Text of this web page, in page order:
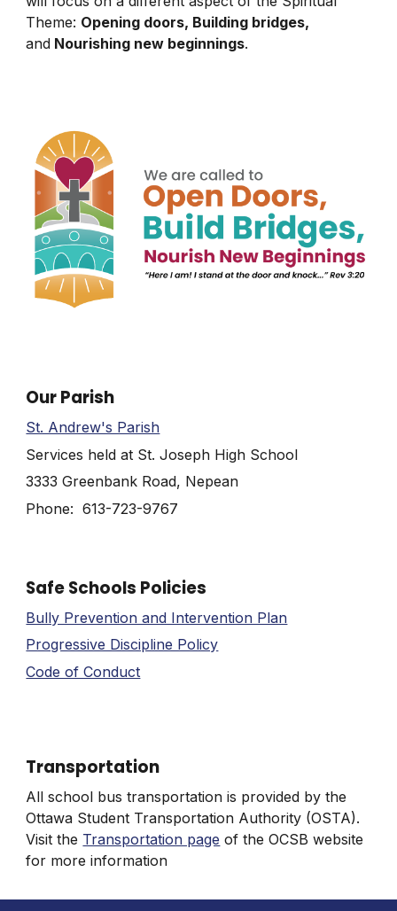
Theme: Opening doors, Building bridges,
and Nourishing new beginnings.
Our Parish
St. Andrew's Parish
Services held at St. Joseph High School
3333 Greenbank Road, Nepean
Phone: 613-723-9767
Safe Schools Policies
Bully Prevention and Intervention Plan
Progressive Discipline Policy
Code of Conduct
Transportation
All school bus transportation is provided by the
Ottawa Student Transportation Authority (OSTA).
Visit the Transportation page of the OCSB website
for more information